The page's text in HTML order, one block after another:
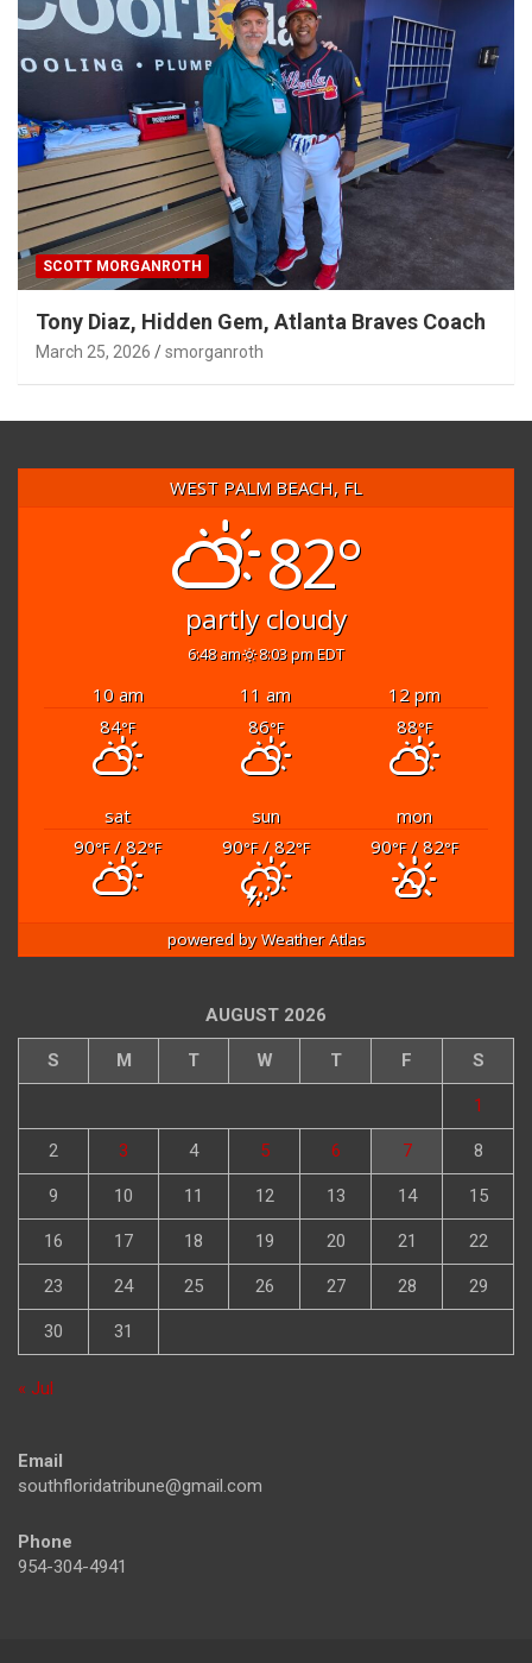
SCOTT MORGANROTH
Tony Diaz, Hidden Gem, Atlanta Braves Coach
March 25, 2026 smorganroth
WEST PALM BEACH, FL
82°
partly cloudy
6:48 am 8:03 pm EDT
10 am 11 am
12 pm
84°F 86°F 88°F
sat sun
mon
90°F/ 82°F 90°F/ 82°F 90°F/ 82°F
powered byWeather Atlas
AUGUST 2026
S M T W T F S
1
2 3 4 5 6 7 8
9 10 11 12 13 14 15
16 17 18 19 20 21 22
23 24 25 26 27 28 29
30 31
« Jul
Email
southfloridatribune@gmail.com
Phone
954-304-4941